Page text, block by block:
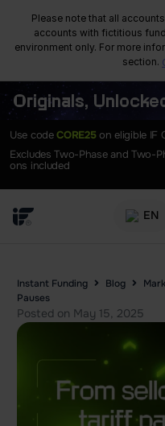
Please note that all
accounts with fictitious
environment only. For more
section.
Originals,
Use codeCORE25on eligible IF
Excludes Two-Phase and Two-
ons included
EN
Instant Funding Blog
Pauses
Posted on May 15, 2025